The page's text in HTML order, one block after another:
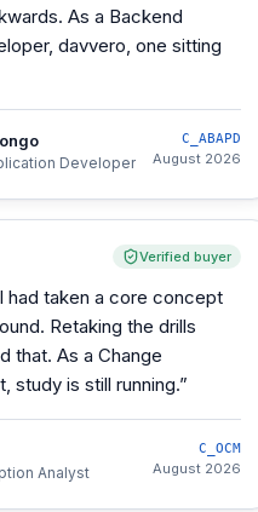
As a Backend
davvero, one sitting
Developer
C_ABAPD
August 2026
Verified buyer
had taken a core concept
Retaking the drills
that. As a Change
study is still running.”
Analyst
C_OCM
August 2026